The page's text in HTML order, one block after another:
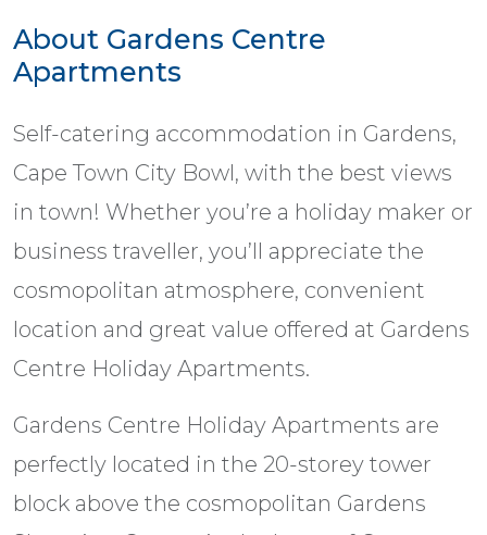
About Gardens Centre
Apartments
Self-catering accommodation in Gardens,
Cape Town City Bowl, with the best views
in town! Whether you’re a holiday maker or
business traveller, you’ll appreciate the
cosmopolitan atmosphere, convenient
location and great value offered at Gardens
Centre Holiday Apartments.
Gardens Centre Holiday Apartments are
perfectly located in the 20-storey tower
block above the cosmopolitan Gardens